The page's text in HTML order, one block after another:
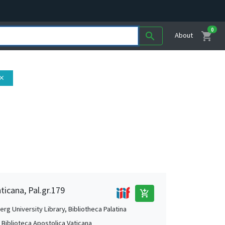
search About shopping_cart
0
close
Pal.gr.179 add_shopping_cart
University Library, Bibliotheca Palatina
Biblioteca Apostolica Vaticana